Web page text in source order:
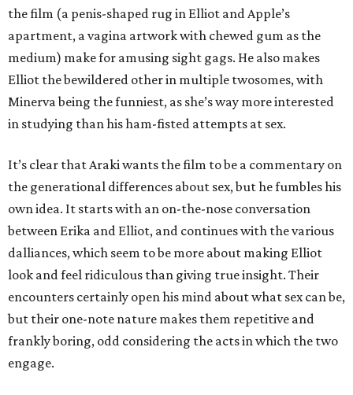
the film (a penis-shaped rug in Elliot and Apple’s
apartment, a vagina artwork with chewed gum as the
medium) make for amusing sight gags. He also makes
Elliot the bewildered other in multiple twosomes, with
Minerva being the funniest, as she’s way more interested
in studying than his ham-fisted attempts at sex.
It’s clear that Araki wants the film to be a commentary on
the generational differences about sex, but he fumbles his
own idea. It starts with an on-the-nose conversation
between Erika and Elliot, and continues with the various
dalliances, which seem to be more about making Elliot
look and feel ridiculous than giving true insight. Their
encounters certainly open his mind about what sex can be,
but their one-note nature makes them repetitive and
frankly boring, odd considering the acts in which the two
engage.